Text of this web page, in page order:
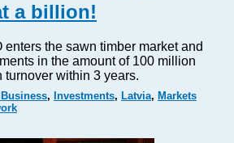
a billion!
the sawn timber market and
in the amount of 100 million
within 3 years.
, Investments, Latvia, Markets